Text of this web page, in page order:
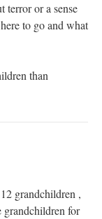
terror or a sense
to go and what
than
grandchildren ,
grandchildren for